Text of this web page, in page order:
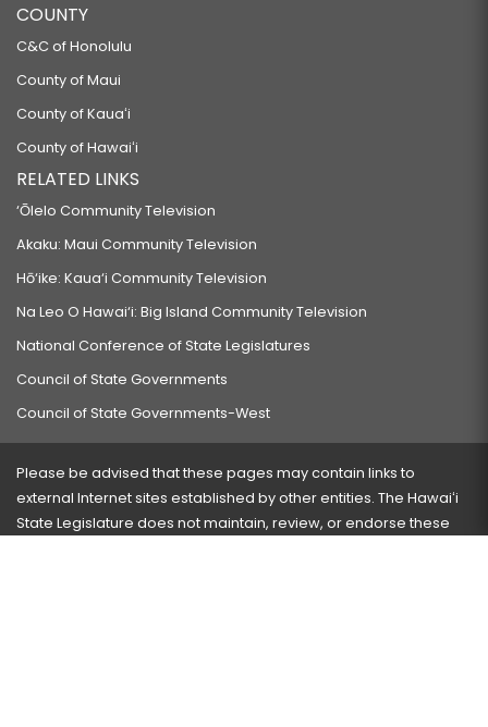
COUNTY
C&C of Honolulu
County of Maui
County of Kauaʻi
County of Hawaiʻi
RELATED LINKS
‘Ōlelo Community Television
Akaku: Maui Community Television
Hō‘ike: Kaua‘i Community Television
Na Leo O Hawai‘i: Big Island Community Television
National Conference of State Legislatures
Council of State Governments
Council of State Governments-West
Please be advised that these pages may contain links to
external Internet sites established by other entities. The Hawaiʻi
State Legislature does not maintain, review, or endorse these